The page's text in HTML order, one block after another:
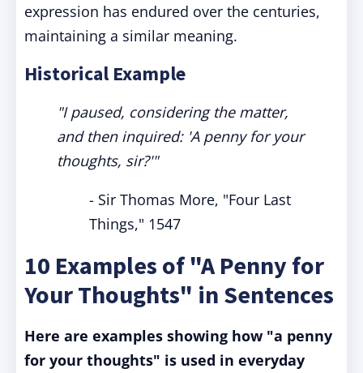
expression has endured over the centuries,
maintaining a similar meaning.
Historical Example
"I paused, considering the matter,
and then inquired: 'A penny for your
thoughts, sir?'"
- Sir Thomas More, "Four Last
Things," 1547
10 Examples of "A Penny for
Your Thoughts" in Sentences
Here are examples showing how "a penny
for your thoughts" is used in everyday